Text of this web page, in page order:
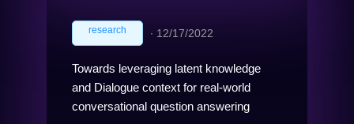
research ∙ 12/17/2022
Towards leveraging latent knowledge
and Dialogue context for real-world
conversational question answering